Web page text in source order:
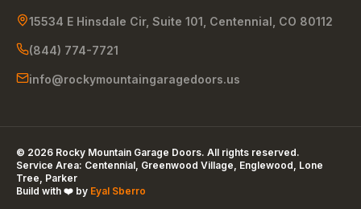
15534 E Hinsdale Cir, Suite 101 Centennial CO 80112
(844) 774-7721
info@rockymountaingaragedoors.us
© 2026 Rocky Mountain Garage Doors. All rights reserved.
Service Area: Centennial, Greenwood Village, Englewood, Lone
Tree, Parker
Build with ❤️ by Eyal Sberro